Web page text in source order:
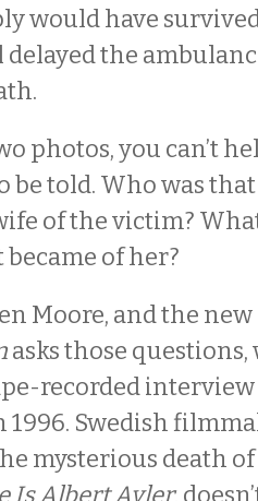
would have
the
photos, you can’t
be told. Who was
of the victim?
of her?
Moore, and the
asks those
recorded
Swedish
mysterious death
Is Albert Ayler,